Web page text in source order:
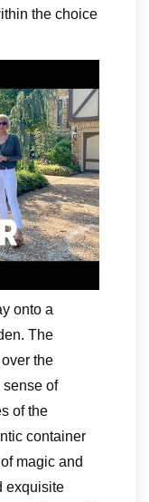
the choice
onto a
The
the
sense of
of the
container
magic and
exquisite